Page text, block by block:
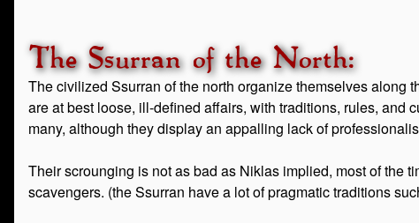
The Ssurran of the North:
The civilized Ssurran of the north organize themselves along
are at best loose, ill-defined affairs, with traditions, rules, and
many, although they display an appalling lack of
Their scrounging is not as bad as Niklas implied, most of the
scavengers. (the Ssurran have a lot of pragmatic traditions